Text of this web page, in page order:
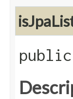
public